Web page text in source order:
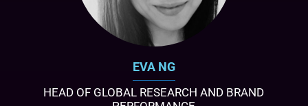
EVA NG
HEAD OF GLOBAL RESEARCH AND BRAND